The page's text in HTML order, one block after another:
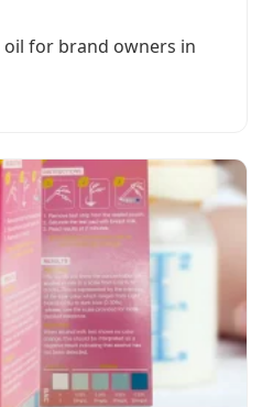
for brand owners in